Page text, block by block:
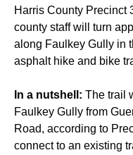
Harris County Precinct
county staff will turn
along Faulkey Gully in
asphalt hike and bike
In a nutshell: The trail
Faulkey Gully from
Road, according to
connect to an existing